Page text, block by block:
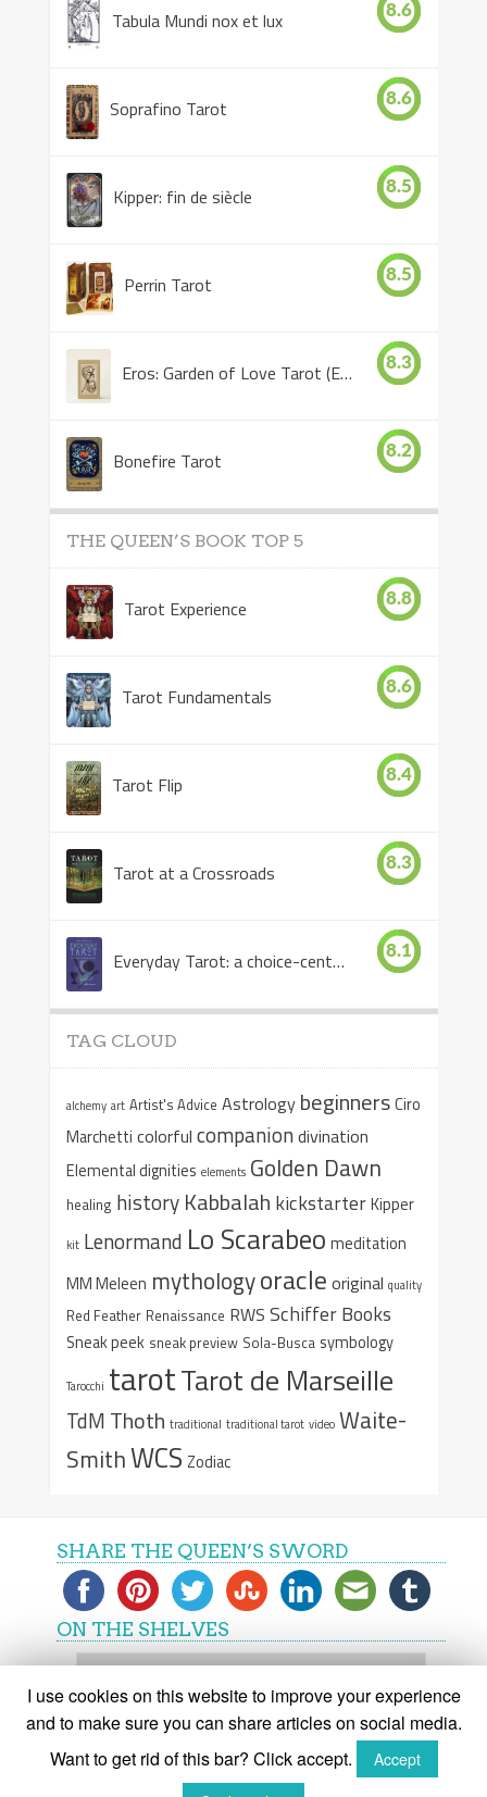
Tabula Mundi nox et lux 8.6
Soprafino Tarot 8.6
Kipper: fin de siècle 8.5
Perrin Tarot 8.5
Eros: Garden of Love Tarot (Eros Tarot) 8.3
Bonefire Tarot 8.2
THE QUEEN’S BOOK TOP 5
Tarot Experience 8.8
Tarot Fundamentals 8.6
Tarot Flip 8.4
Tarot at a Crossroads 8.3
Everyday Tarot: a choice-centered book 8.1
TAG CLOUD
alchemy art Artist's Advice Astrology beginnersCiro
Marchetti colorful companiondivination
Elemental dignities elements Golden Dawn
healing history Kabbalah kickstarterKipper
kit Lenormand Lo Scarabeo meditation
MM Meleen mythologyoracle original quality
Red Feather Renaissance RWS Schiffer Books
Sneak peek sneak preview Sola-Busca symbology
Tarocchi tarotTarot de Marseille
TdM Thoth traditional traditional tarot video Waite-
SmithWCS Zodiac
SHARE THE QUEEN’S SWORD
ON THE SHELVES
On
shelves
(C) The Queen's Sword 2015-2018
I use cookies on this website to improve your experience
and to make sure you can share articles on social media.
Want to get rid of this bar? Click accept.
Accept